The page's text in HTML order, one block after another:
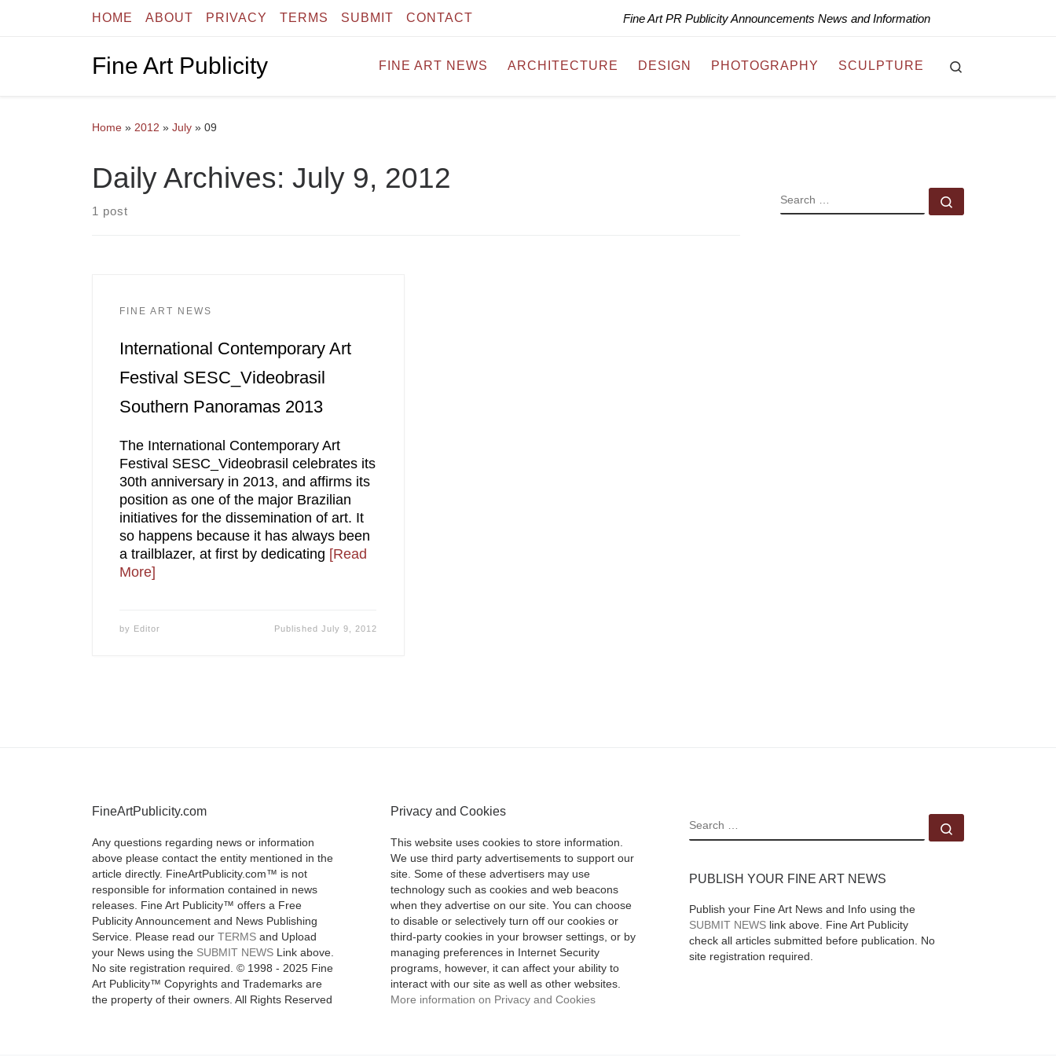
Skip to contentHOME ABOUT PRIVACY TERMS SUBMIT CONTACT Fine Art PR Publicity Announcements News and Information
Fine Art Publicity FINE ART NEWS ARCHITECTURE DESIGN PHOTOGRAPHY SCULPTURE
Home » 2012 » July » 09
Daily Archives: July 9, 2012
1 post
FINE ART NEWS
International Contemporary Art
Festival SESC_Videobrasil
Southern Panoramas 2013
The International Contemporary Art
Festival SESC_Videobrasil celebrates its
30th anniversary in 2013, and affirms its
position as one of the major Brazilian
initiatives for the dissemination of art. It
so happens because it has always been
a trailblazer, at first by dedicating [Read
More]
by Editor Published July 9, 2012
SEARCH
FineArtPublicity.com
Any questions regarding news or information
above please contact the entity mentioned in the
article directly. FineArtPublicity.com™ is not
responsible for information contained in news
releases. Fine Art Publicity™ offers a Free
Publicity Announcement and News Publishing
Service. Please read our TERMS and Upload
your News using the SUBMIT NEWS Link above.
No site registration required. © 1998 - 2025 Fine
Art Publicity™ Copyrights and Trademarks are
the property of their owners. All Rights Reserved
Privacy and Cookies
This website uses cookies to store information.
We use third party advertisements to support our
site. Some of these advertisers may use
technology such as cookies and web beacons
when they advertise on our site. You can choose
to disable or selectively turn off our cookies or
third-party cookies in your browser settings, or by
managing preferences in Internet Security
programs, however, it can affect your ability to
interact with our site as well as other websites.
More information on Privacy and Cookies
SEARCH
PUBLISH YOUR FINE ART NEWS
Publish your Fine Art News and Info using the
SUBMIT NEWS link above. Fine Art Publicity
check all articles submitted before publication. No
site registration required.